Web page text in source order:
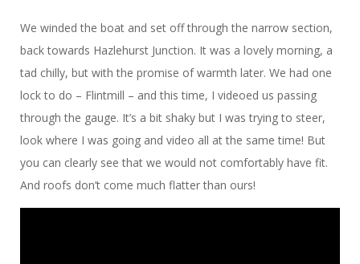
We winded the boat and set off through the narrow section,
back towards Hazlehurst Junction. It was a lovely morning, a
tad chilly, but with the promise of warmth later. We had one
lock to do – Flintmill – and this time, I videoed us passing
through the gauge. It’s a bit shaky but I was trying to steer,
look where I was going and video all at the same time! But
you can clearly see that we would not comfortably have fit.
And roofs don’t come much flatter than ours!